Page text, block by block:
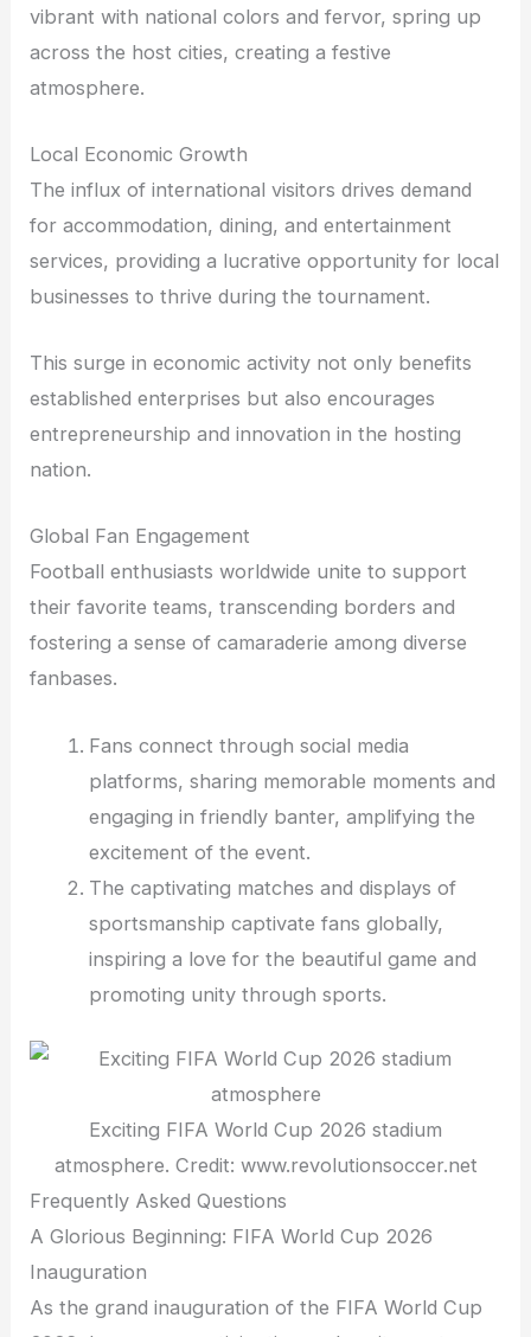
vibrant with national colors and fervor, spring up
across the host cities, creating a festive
atmosphere.
Local Economic Growth
The influx of international visitors drives demand
for accommodation, dining, and entertainment
services, providing a lucrative opportunity for local
businesses to thrive during the tournament.
This surge in economic activity not only benefits
established enterprises but also encourages
entrepreneurship and innovation in the hosting
nation.
Global Fan Engagement
Football enthusiasts worldwide unite to support
their favorite teams, transcending borders and
fostering a sense of camaraderie among diverse
fanbases.
Fans connect through social media
platforms, sharing memorable moments and
engaging in friendly banter, amplifying the
excitement of the event.
The captivating matches and displays of
sportsmanship captivate fans globally,
inspiring a love for the beautiful game and
promoting unity through sports.
Exciting FIFA World Cup 2026 stadium
atmosphere. Credit: www.revolutionsoccer.net
Frequently Asked Questions
A Glorious Beginning: FIFA World Cup 2026
Inauguration
As the grand inauguration of the FIFA World Cup